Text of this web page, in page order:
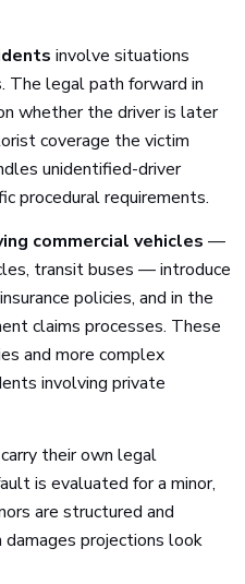
involve situations
legal path forward in
whether the driver is later
coverage the victim
unidentified-driver
procedural requirements.
commercial vehicles —
transit buses — introduce
policies, and in the
claims processes. These
and more complex
involving private
carry their own legal
is evaluated for a minor,
are structured and
projections look